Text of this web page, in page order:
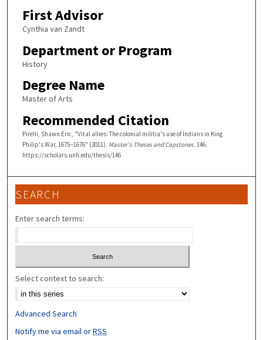
First Advisor
Cynthia van Zandt
Department or Program
History
Degree Name
Master of Arts
Recommended Citation
Pirelli, Shawn Eric, "Vital allies: The colonial militia's use of Indians in King
Philip's War, 1675--1676" (2011). Master's Theses and Capstones. 146.
https://scholars.unh.edu/thesis/146
SEARCH
Enter search terms:
Select context to search:
Advanced Search
Notify me via email orRSS